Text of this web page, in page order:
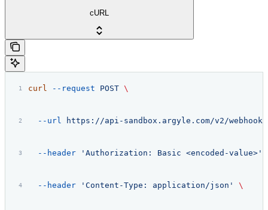
cURL
curl --request POST \
  --url
https://api-sandbox.argyle.com/v2/webhooks
  --header
'Authorization: Basic <encoded-value>'
  --header
'Content-Type: application/json' \